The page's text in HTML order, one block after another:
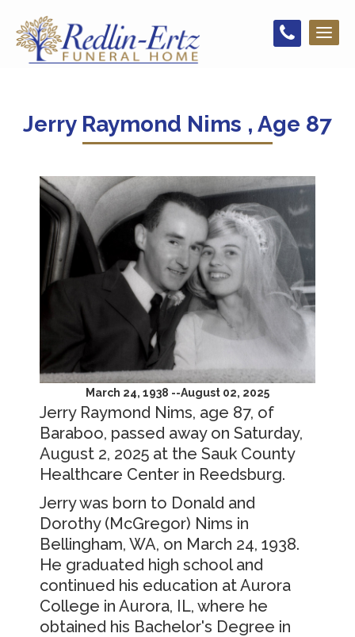
Jerry Raymond Nims , Age 87
March 24, 1938 --August 02, 2025
Jerry Raymond Nims, age 87, of
Baraboo, passed away on Saturday,
August 2, 2025 at the Sauk County
Healthcare Center in Reedsburg.
Jerry was born to Donald and
Dorothy (McGregor) Nims in
Bellingham, WA, on March 24, 1938.
He graduated high school and
continued his education at Aurora
College in Aurora, IL, where he
obtained his Bachelor's Degree in